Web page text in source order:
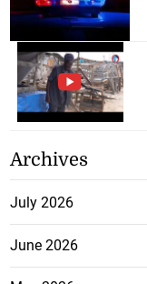
Archives
July 2026
June 2026